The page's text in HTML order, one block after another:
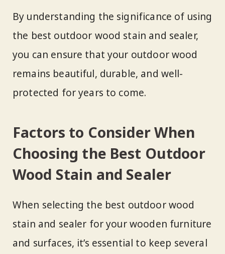
By understanding the significance of using
the best outdoor wood stain and sealer,
you can ensure that your outdoor wood
remains beautiful, durable, and well-
protected for years to come.
Factors to Consider When
Choosing the Best Outdoor
Wood Stain and Sealer
When selecting the best outdoor wood
stain and sealer for your wooden furniture
and surfaces, it’s essential to keep several